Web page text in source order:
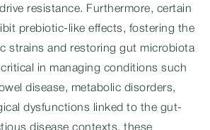
resistance. Furthermore, certain
prebiotic-like effects, fostering the
strains and restoring gut microbiota
in managing conditions such
disease, metabolic disorders,
dysfunctions linked to the gut-
disease contexts, these